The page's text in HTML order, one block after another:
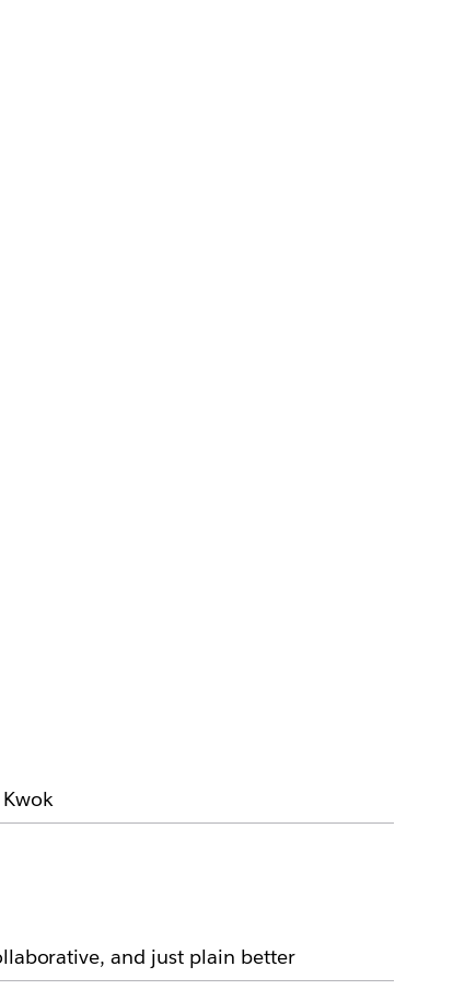
and just plain better